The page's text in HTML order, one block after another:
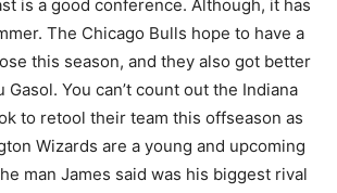
is a good conference. Although, it has
The Chicago Bulls hope to have a
this season, and they also got better
Gasol. You can’t count out the Indiana
to retool their team this offseason as
Wizards are a young and upcoming
man James said was his biggest rival